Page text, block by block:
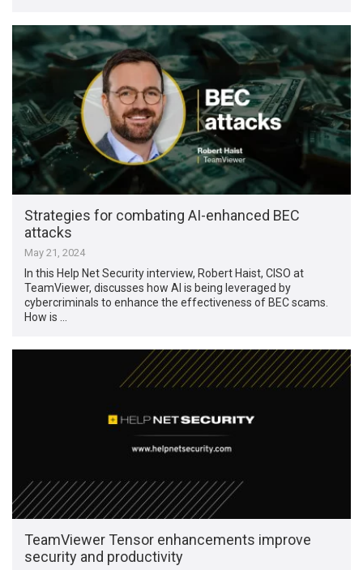
Strategies for combating AI-enhanced BEC
attacks
May 21, 2024
In this Help Net Security interview, Robert Haist, CISO at
TeamViewer, discusses how AI is being leveraged by
cybercriminals to enhance the effectiveness of BEC scams.
How is …
TeamViewer Tensor enhancements improve
security and productivity